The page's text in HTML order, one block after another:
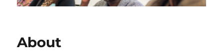
About